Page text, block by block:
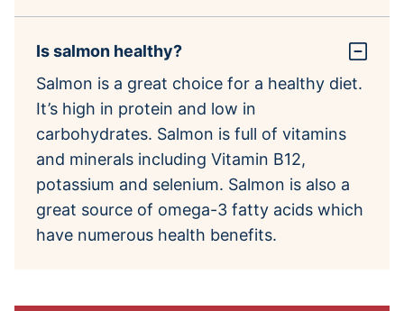
Is salmon healthy?
Salmon is a great choice for a healthy diet.
It’s high in protein and low in
carbohydrates. Salmon is full of vitamins
and minerals including Vitamin B12,
potassium and selenium. Salmon is also a
great source of omega-3 fatty acids which
have numerous health benefits.